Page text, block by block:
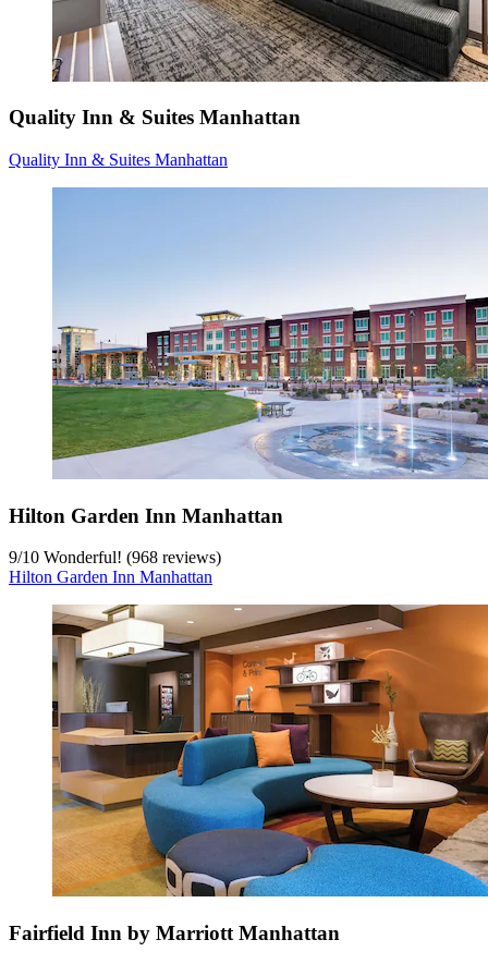
Quality Inn & Suites Manhattan
Quality Inn & Suites Manhattan
Hilton Garden Inn Manhattan
9/10 Wonderful! (968 reviews)
Hilton Garden Inn Manhattan
Fairfield Inn by Marriott Manhattan